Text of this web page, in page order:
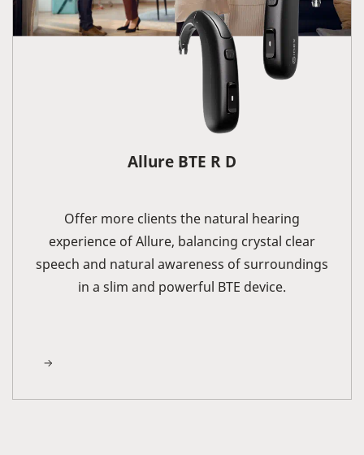
Allure BTE R D
Offer more clients the natural hearing
experience of Allure, balancing crystal clear
speech and natural awareness of surroundings
in a slim and powerful BTE device.